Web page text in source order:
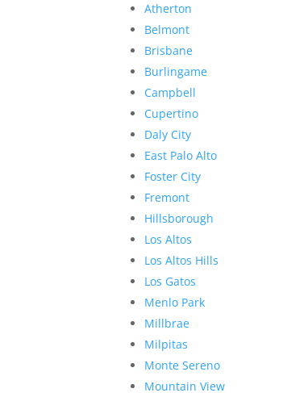
Atherton
Belmont
Brisbane
Burlingame
Campbell
Cupertino
Daly City
East Palo Alto
Foster City
Fremont
Hillsborough
Los Altos
Los Altos Hills
Los Gatos
Menlo Park
Millbrae
Milpitas
Monte Sereno
Mountain View